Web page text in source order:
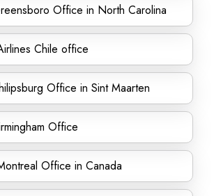
Office in North Carolina
Chile office
Office in Sint Maarten
Office
Office in Canada